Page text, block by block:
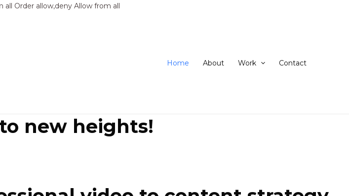
all Order allow,deny Allow from all
Home About Work Contact
new heights!